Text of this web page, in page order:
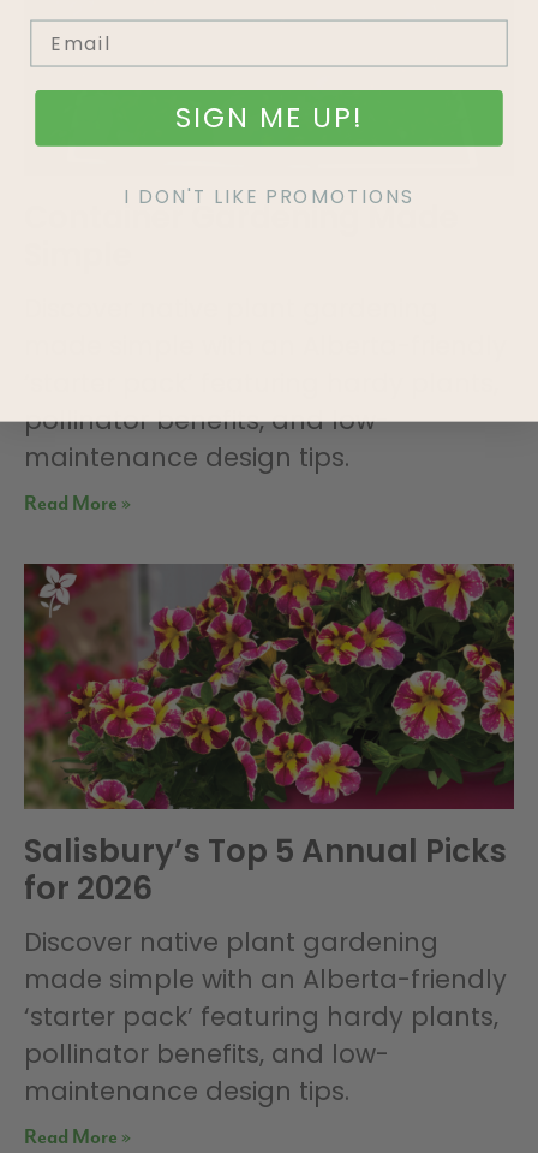
Container Gardening Made
pollinator benefits, and low-
maintenance design tips.
Read More »
Salisbury’s Top 5 Annual Picks
for 2026
Discover native plant gardening
made simple with an Alberta-friendly
‘starter pack’ featuring hardy plants,
pollinator benefits, and low-
maintenance design tips.
Read More »
SIGN ME UP!
I DON'T LIKE PROMOTIONS